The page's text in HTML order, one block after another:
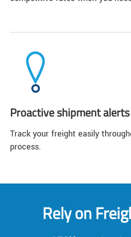
Proactive shipment alerts
Track your freight easily
process.
Rely on